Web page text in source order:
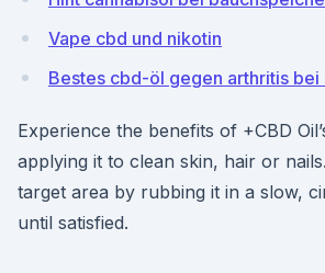
Vape cbd und nikotin
Bestes cbd-öl gegen arthritis bei
Experience the benefits of +CBD
applying it to clean skin, hair or
target area by rubbing it in a slow,
until satisfied.